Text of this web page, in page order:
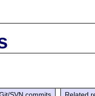
SVN commits Related